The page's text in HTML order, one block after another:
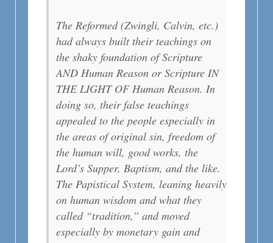
The Reformed (Zwingli, Calvin, etc.)
had always built their teachings on
the shaky foundation of Scripture
AND Human Reason or Scripture IN
THE LIGHT OF Human Reason. In
doing so, their false teachings
appealed to the people especially in
the areas of original sin, freedom of
the human will, good works, the
Lord’s Supper, Baptism, and the like.
The Papistical System, leaning heavily
on human wisdom and what they
called “tradition,” and moved
especially by monetary gain and